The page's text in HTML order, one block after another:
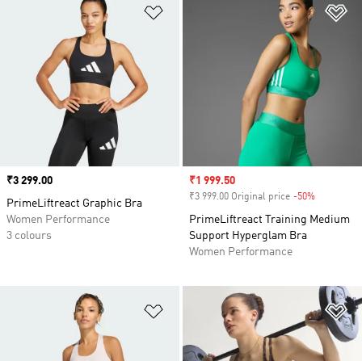
Price
₹3 299.00
PrimeLiftreact Graphic Bra
Women Performance
3 colours
Sale price
₹1 999.50
₹3 999.00 Original price -50%
PrimeLiftreact Training Medium
Support Hyperglam Bra
Women Performance
Add to Wishlist